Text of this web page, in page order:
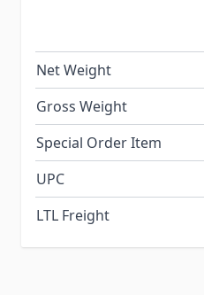
Net Weight
Gross Weight
Special Order Item
UPC
LTL Freight